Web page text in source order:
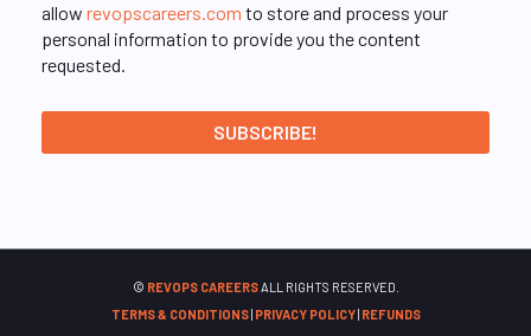
allow revopscareers.com to store and process your
personal information to provide you the content
requested.
© REVOPS CAREERSALL RIGHTS RESERVED.
TERMS & CONDITIONS| PRIVACY POLICY| REFUNDS